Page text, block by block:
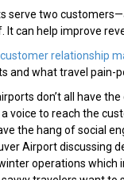
serve two
It can help improve
customer relationship
and what travel pain-
don’t all have
a voice to reach the
the hang of social
Airport discussing
operations which